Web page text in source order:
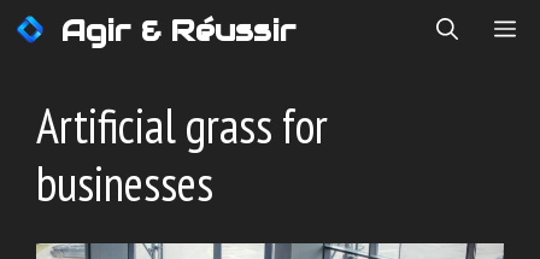
Skip
Agir & Réussir
Artificial grass for
businesses